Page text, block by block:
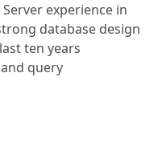
experience in
database design
ten years
query